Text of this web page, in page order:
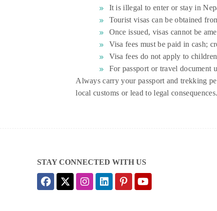
It is illegal to enter or stay in
Tourist visas can be obtained
Once issued, visas cannot be
Visa fees must be paid in cash;
Visa fees do not apply to
For passport or travel document
Always carry your passport and trekking
local customs or lead to legal consequences.
STAY CONNECTED WITH US